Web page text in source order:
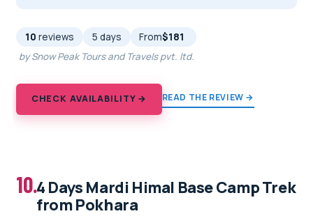
10 reviews 5 days From$181
by Snow Peak Tours and Travels pvt. ltd.
CHECK AVAILABILITY → READ THE REVIEW →
10.4 Days Mardi Himal Base Camp Trek
from Pokhara